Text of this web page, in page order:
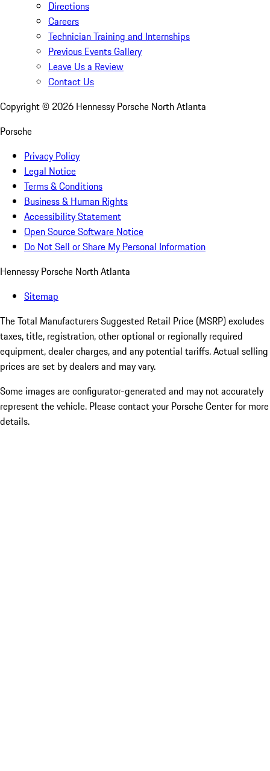
Directions
Careers
Technician Training and Internships
Previous Events Gallery
Leave Us a Review
Contact Us
Copyright © 2026 Hennessy Porsche North Atlanta
Porsche
Privacy Policy
Legal Notice
Terms & Conditions
Business & Human Rights
Accessibility Statement
Open Source Software Notice
Do Not Sell or Share My Personal Information
Hennessy Porsche North Atlanta
Sitemap
The Total Manufacturers Suggested Retail Price (MSRP) excludes
taxes, title, registration, other optional or regionally required
equipment, dealer charges, and any potential tariffs. Actual selling
prices are set by dealers and may vary.
Some images are configurator-generated and may not accurately
represent the vehicle. Please contact your Porsche Center for more
details.